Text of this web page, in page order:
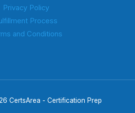
Privacy Policy
Process
and Conditions
CertsArea - Certification Prep